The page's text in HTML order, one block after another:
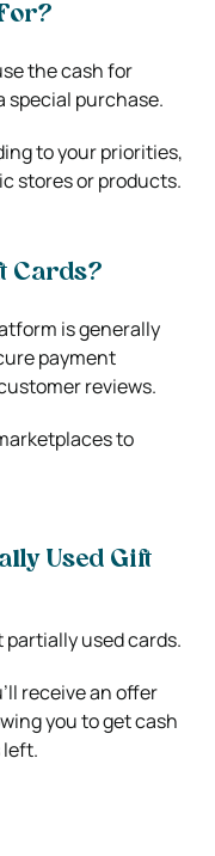
the cash for
special purchase.
to your priorities,
stores or products.
Cards?
is generally
payment
reviews.
to
Used Gift
used cards.
receive an offer
you to get cash
left.